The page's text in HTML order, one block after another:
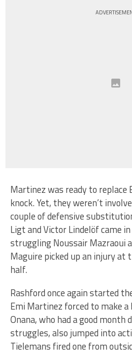
Martinez was ready to replace
knock. Yet, they weren’t
couple of defensive
Ligt and Victor Lindelöf came
struggling Noussair Mazraoui
Maguire picked up an injury at
half.
Rashford once again started
Emi Martinez forced to make a
Onana, who had a good month
struggles, also jumped into
Tielemans fired one from